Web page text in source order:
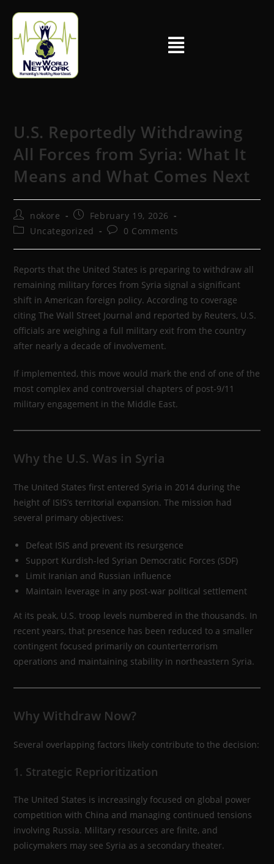
U.S. Reportedly Withdrawing
All Forces from Syria: What It
Means and What Comes Next
nokore
February 19, 2026
Uncategorized
0 Comments
Reports that the United States is preparing to withdraw all
remaining military forces from Syria signal a significant
shift in American foreign policy. According to coverage
citing The Wall Street Journal and reported by Reuters, U.S.
officials are weighing a full military exit from the country
after nearly a decade of involvement.
If implemented, this move would mark the end of one of the
most complex and controversial chapters of post-9/11
military engagement in the Middle East.
Why the U.S. Was in Syria
The United States first entered Syria in 2014 during the
height of ISIS’s territorial expansion. The mission had
several primary objectives:
Defeat ISIS and prevent its resurgence
Support Kurdish-led Syrian Democratic Forces (SDF)
Limit Iranian and Russian influence
Maintain leverage in any post-war political settlement
At its peak, U.S. troop levels numbered in the thousands. In
recent years, that presence has been reduced to a smaller
contingent focused primarily on counterterrorism
operations and maintaining stability in northeastern Syria.
Why Withdraw Now?
Several overlapping factors likely contribute to the decision:
1. Strategic Reprioritization
The United States is increasingly focused on global power
competition with China and managing continued tensions
involving Russia. Military resources are finite, and
policymakers may see Syria as a secondary theater.